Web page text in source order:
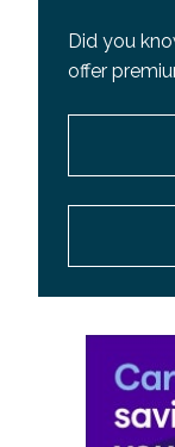
Did you
offer